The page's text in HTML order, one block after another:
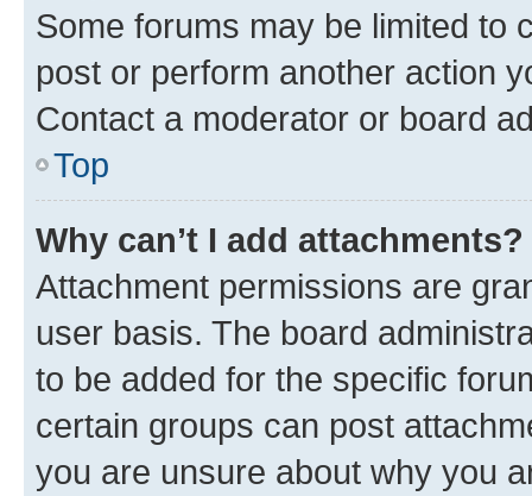
Some forums may be limited to
post or perform another action
Contact a moderator or board
Top
Why can’t I add attachments?
Attachment permissions are
user basis. The board
to be added for the specific
certain groups can post
you are unsure about why you